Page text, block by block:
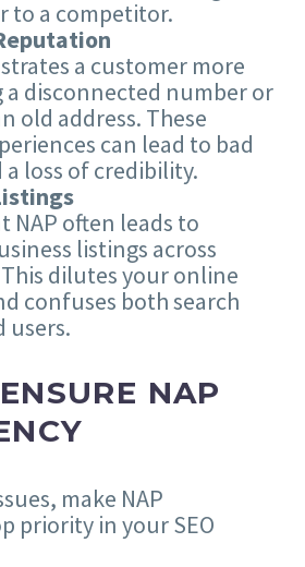
to a competitor.
a customer more
disconnected number or
old address. These
can lead to bad
a loss of credibility.
NAP often leads to
listings across
dilutes your online
confuses both search
users.
NAP
make NAP
priority in your SEO